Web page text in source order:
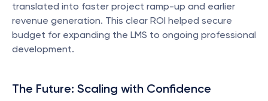
translated into faster project ramp-up and earlier
revenue generation. This clear ROI helped secure
budget for expanding the LMS to ongoing professional
development.
The Future: Scaling with Confidence